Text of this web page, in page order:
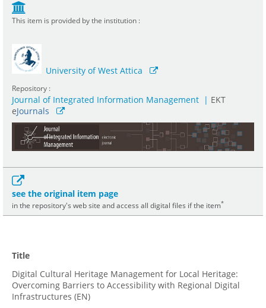
This item is provided by the institution :
University of West Attica
Repository :
Journal of Integrated Information Management | ΕΚΤ
eJournals
see the original item page
in the repository's web site and access all digital files if the item*
Title
Digital Cultural Heritage Management for Local Heritage:
Overcoming Barriers to Accessibility with Regional Digital
Infrastructures (EN)